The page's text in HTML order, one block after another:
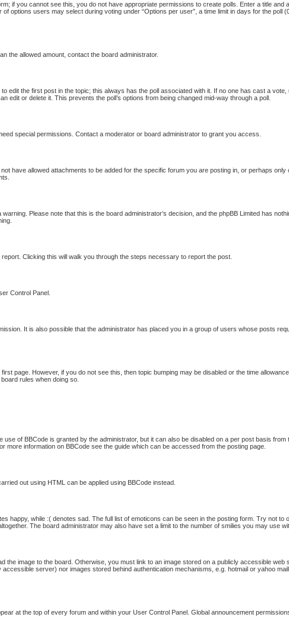
if you cannot see this, you do not have appropriate permissions to create polls. Enter a title and
options users may select during voting under “Options per user”, a time limit in days for the poll
the allowed amount, contact the board administrator.
edit the first post in the topic; this always has the poll associated with it. If no one has cast a
or delete it. This prevents the poll’s options from being changed mid-way through a poll.
special permissions. Contact a moderator or board administrator to grant you access.
have allowed attachments to be added for the specific forum you are posting in, or perhaps only
Please note that this is the board administrator’s decision, and the phpBB Limited has
Clicking this will walk you through the steps necessary to report the post.
Control Panel.
It is also possible that the administrator has placed you in a group of users whose posts
page. However, if you do not see this, then topic bumping may be disabled or the time
rules when doing so.
of BBCode is granted by the administrator, but it can also be disabled on a per post basis from
information on BBCode see the guide which can be accessed from the posting page.
out using HTML can be applied using BBCode instead.
while :( denotes sad. The full list of emoticons can be seen in the posting form. Try not to
The board administrator may also have set a limit to the number of smilies you may use
image to the board. Otherwise, you must link to an image stored on a publicly accessible web
server) nor images stored behind authentication mechanisms, e.g. hotmail or yahoo
at the top of every forum and within your User Control Panel. Global announcement